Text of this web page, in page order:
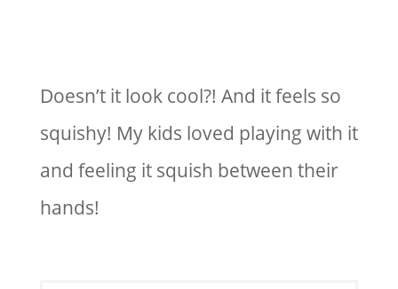
Doesn’t it look cool?! And it feels so
squishy! My kids loved playing with it
and feeling it squish between their
hands!